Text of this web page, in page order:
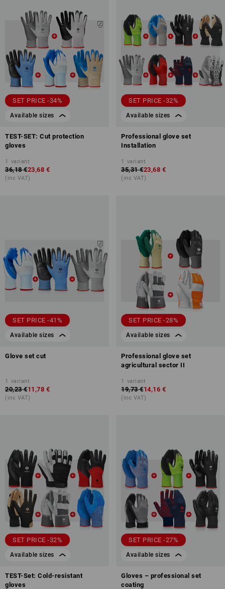
SET PRICE -34%
Available sizes
TEST-SET: Cut protection
gloves
1 variant
36,18 €23,68 €
(inc VAT)
SET PRICE -32%
Available sizes
Professional glove set
Installation
1 variant
35,31 €23,68 €
(inc VAT)
SET PRICE -41%
Available sizes
Glove set cut
1 variant
20,23 €11,78 €
(inc VAT)
SET PRICE -28%
Available sizes
Professional glove set
agricultural sector II
1 variant
19,73 €14,16 €
(inc VAT)
SET PRICE -32%
Available sizes
TEST-Set: Cold-resistant
gloves
SET PRICE -27%
Available sizes
Gloves – professional set
coating